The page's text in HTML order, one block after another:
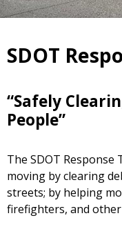
SDOT
“Safely
People”
The SDOT Response
moving by clearing
streets; by helping
firefighters, and